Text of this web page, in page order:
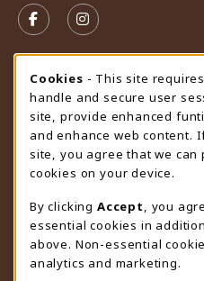
FOLLOW US ON
FOLLOW US ON
STORE HOURS
Friday 9:00AM - 4:30PM
view all store hours
LOCATION & CONTACT
University Store
307-766-3264
uwyo-bookstore@uwyo.edu
Cookie Usage
Cookies - This site
handle and secure user
site, provide enhanced
and enhance web content.
site, you agree that we can
cookies on your device.
By clicking Accept
, you
essential cookies in
above. Non-essential
analytics and marketing.